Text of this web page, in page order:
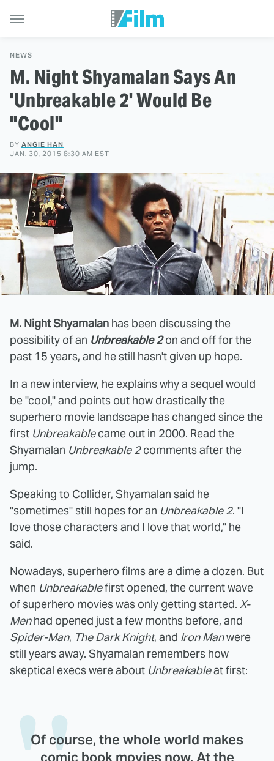
NEWS
M. Night Shyamalan Says An
'Unbreakable 2' Would Be
"Cool"
BY ANGIE HAN
JAN. 30, 2015 8:30 AM EST
M. Night Shyamalan has been discussing the
possibility of an Unbreakable 2on and off for the
past 15 years, and he still hasn't given up hope.
In a new interview, he explains why a sequel would
be "cool," and points out how drastically the
superhero movie landscape has changed since the
first Unbreakablecame out in 2000. Read the
Shyamalan Unbreakable 2comments after the
jump.
Speaking to Collider, Shyamalan said he
"sometimes" still hopes for an Unbreakable 2. "I
love those characters and I love that world," he
said.
Nowadays, superhero films are a dime a dozen. But
when Unbreakablefirst opened, the current wave
of superhero movies was only getting started. X-
Menhad opened just a few months before, and
Spider-Man, The Dark Knight, and Iron Manwere
still years away. Shyamalan remembers how
skeptical execs were about Unbreakableat first:
Of course, the whole world makes
comic book movies now. At the